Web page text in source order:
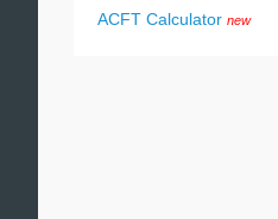
ACFT Calculator new